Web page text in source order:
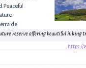
Peaceful
de
reserve offering beautiful hiking
https://